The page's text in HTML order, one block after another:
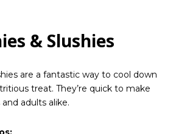
& Slushies
are a fantastic way to cool down
treat. They’re quick to make
adults alike.